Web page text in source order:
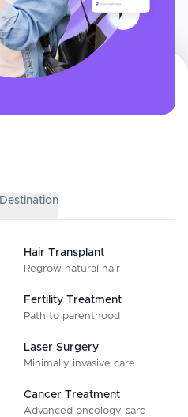
Destination
Hair Transplant
Regrow natural hair
Fertility Treatment
Path to parenthood
Laser Surgery
Minimally invasive care
Cancer Treatment
Advanced oncology care